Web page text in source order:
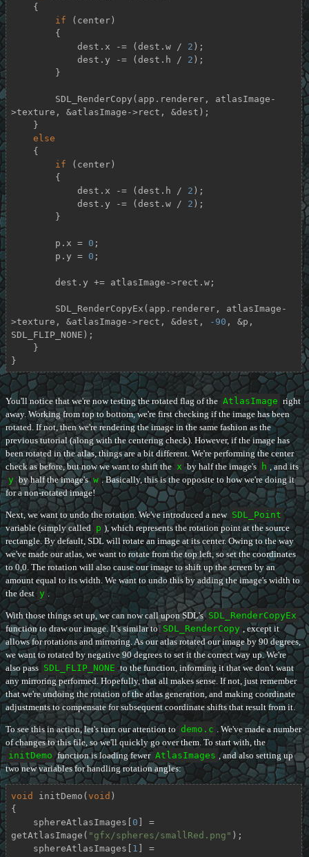
if (center)
            dest.x -= (dest.w /
2 );
            dest.y -= (dest.h /
2 );
>texture, &atlasImage->rect, &dest);
else
if (center)
            dest.x -= (dest.h /
2 );
            dest.y -= (dest.w /
2 );
        p.x =
0 ;
        p.y =
0 ;
>texture, &atlasImage->rect, &dest,
-90 , &p,
SDL_FLIP_NONE);
}
You'll notice that we're now testing the rotated flag of the AtlasImage right
away. Working from top to bottom, we're first checking if the image has been
rotated. If not, then we're rendering the image in the same fashion as the
previous tutorial (along with the centering check). However, if the image has
been rotated in the atlas, things are a bit different. We're performing the center
check as before, but now we want to shift the x by half the image's h , and its
y by half the image's w . Basically, this is the opposite to how we're doing it
for a non-rotated image!
Next, we want to undo the rotation. We've introduced a new SDL_Point
variable (simply called p ), which represents the rotation point at the source
rectangle. By default, SDL will rotate an image at its center. Owing to the way
we've made our atlas, we want to rotate from the top left, so set the coordinates
to 0,0. The rotation will also cause our image to shift up the screen by an
amount equal to its width. We want to undo this by adding the image's width to
the dest y .
With those things set up, we can now call upon SDL's SDL_RenderCopyEx
function to draw our image. It's similar to SDL_RenderCopy , except it
allows for rotations and mirroring. As our atlas rotated our image by 90 degrees,
we want to rotated by negative 90 degrees to set it the correct way up. We're
also pass SDL_FLIP_NONE to the function, informing it that we don't want
any mirroring performed. Hopefully, that all makes sense. If not, just remember
that we're undoing the rotation of the atlas generation, and making coordinate
adjustments to compensate for subsequent coordinate shifts that result from it.
To see this in action, let's turn our attention to demo.c . We've made a number
of changes to this file, so we'll quickly go over them. To start with, the
initDemo function is loading fewer AtlasImages , and also setting up
two new variables for handling rotation angles:
void initDemo ( void )
{
    sphereAtlasImages[
0 ] =
getAtlasImage( "gfx/spheres/smallRed.png" );
    sphereAtlasImages[
1
] =